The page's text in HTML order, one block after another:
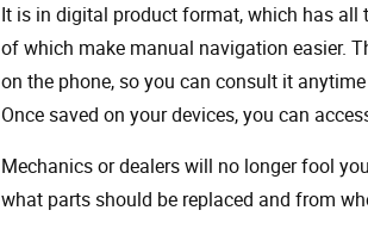
It is in digital product format, which has all
of which make manual navigation easier.
on the phone, so you can consult it
Once saved on your devices, you can
Mechanics or dealers will no longer fool
what parts should be replaced and from